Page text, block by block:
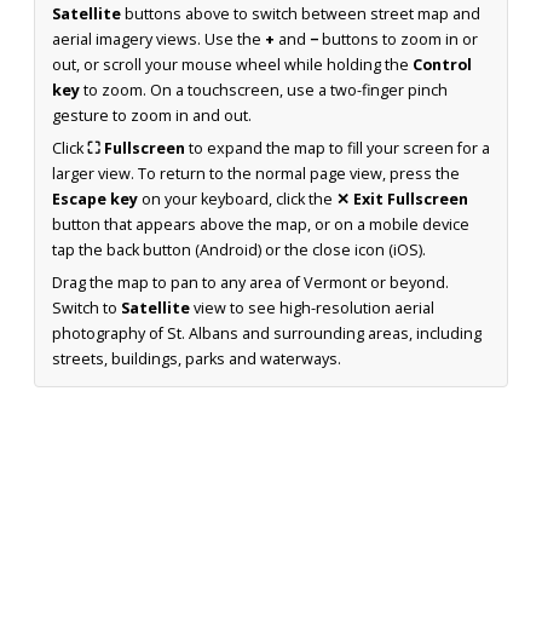
Satellitebuttons above to switch between street map and
aerial imagery views. Use the + and −buttons to zoom in or
out, or scroll your mouse wheel while holding the Control
keyto zoom. On a touchscreen, use a two-finger pinch
gesture to zoom in and out.
Click⛶ Fullscreen to expand the map to fill your screen for a
larger view. To return to the normal page view, press the
Escape keyon your keyboard, click the ✕ Exit Fullscreen
button that appears above the map, or on a mobile device
tap the back button (Android) or the close icon (iOS).
Drag the map to pan to any area of Vermont or beyond.
Switch to Satelliteview to see high-resolution aerial
photography of St. Albans and surrounding areas, including
streets, buildings, parks and waterways.